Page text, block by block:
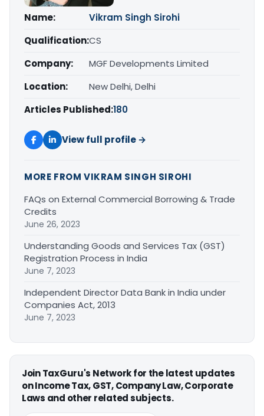
Name:
Vikram Singh Sirohi
Qualification:CS
Company:
MGF Developments Limited
Location:
New Delhi, Delhi
Articles Published:180
View full profile →
MORE FROM VIKRAM SINGH SIROHI
FAQs on External Commercial Borrowing & Trade
Credits
June 26, 2023
Understanding Goods and Services Tax (GST)
Registration Process in India
June 7, 2023
Independent Director Data Bank in India under
Companies Act, 2013
June 7, 2023
Join TaxGuru's Network for the latest updates
on Income Tax, GST, Company Law, Corporate
Laws and other related subjects.